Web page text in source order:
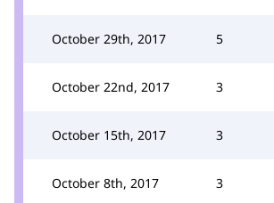
October 29th, 2017 5
October 22nd, 2017 3
October 15th, 2017 3
October 8th, 2017 3